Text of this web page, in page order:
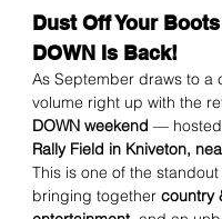
Dust Off Your
DOWN Is Back!
As September draws to a
volume right up with the
DOWN weekend —
Rally Field in Kniveton,
This is one of the
bringing together country